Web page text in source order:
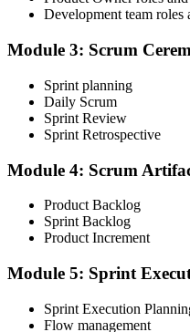
Alliance, which emails you an
through your Scrum Alliance
Step 4
Take the CSM Test
Complete the CSM test online:
attempts within 90 days of
Accept the License
Development team roles
Module 3: Scrum
Sprint planning
Daily Scrum
Sprint Review
Sprint Retrospective
Module 4: Scrum
Product Backlog
Sprint Backlog
Product Increment
Module 5: Sprint
Sprint Execution
Flow management